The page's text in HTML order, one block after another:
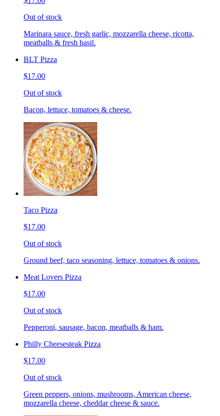
Out of stock
Marinara sauce, fresh garlic, mozzarella cheese, ricotta,
meatballs & fresh basil.
BLT Pizza
$17.00
Out of stock
Bacon, lettuce, tomatoes & cheese.
Taco Pizza
$17.00
Out of stock
Ground beef, taco seasoning, lettuce, tomatoes & onions.
Meat Lovers Pizza
$17.00
Out of stock
Pepperoni, sausage, bacon, meatballs & ham.
Philly Cheesesteak Pizza
$17.00
Out of stock
Green peppers, onions, mushrooms, American cheese,
mozzarella cheese, cheddar cheese & sauce.